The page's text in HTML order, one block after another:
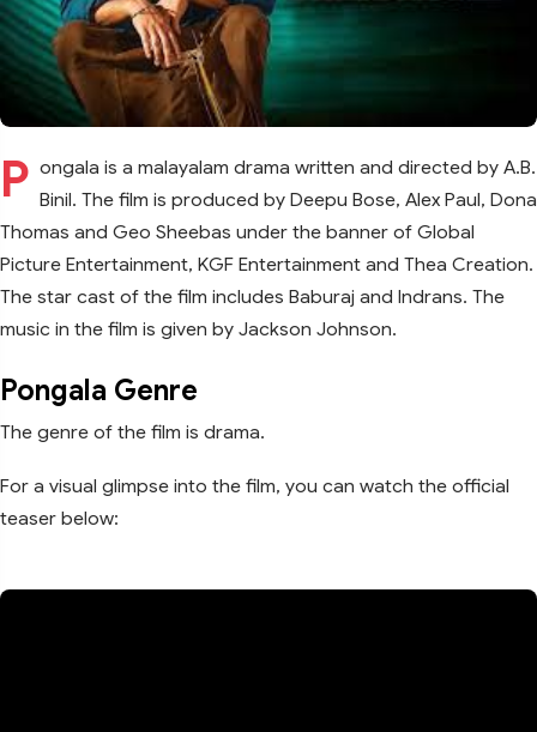
P ongala is a malayalam drama written and directed by A.B.
Binil. The film is produced by Deepu Bose, Alex Paul, Dona
Thomas and Geo Sheebas under the banner of Global
Picture Entertainment, KGF Entertainment and Thea Creation.
The star cast of the film includes Baburaj and Indrans. The
music in the film is given by Jackson Johnson.
Pongala Genre
The genre of the film is drama.
For a visual glimpse into the film, you can watch the official
teaser below: